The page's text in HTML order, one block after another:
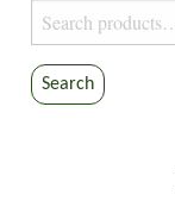
Search
for:
Search